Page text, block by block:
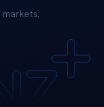
markets.